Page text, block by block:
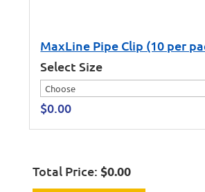
MaxLine Pipe Clip (10 per
Select Size
$0.00
Total Price:$0.00